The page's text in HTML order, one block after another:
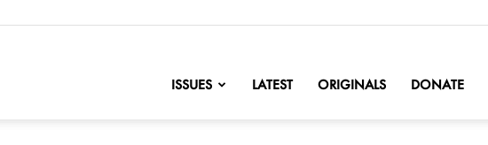
ISSUES LATEST ORIGINALS DONATE